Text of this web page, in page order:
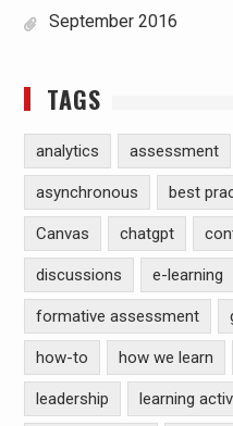
September 2016
TAGS
analytics assessment
asynchronous best
Canvas chatgpt
discussions e-learning
formative assessment
how-to how we learn
leadership learning